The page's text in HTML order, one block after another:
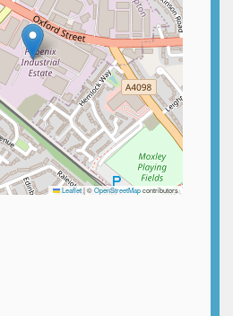
Leaflet|©OpenStreetMapcontributors